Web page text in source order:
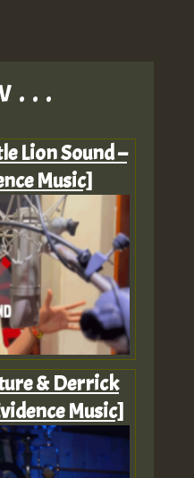
. . .
Lion Sound –
Music]
& Derrick
Music]